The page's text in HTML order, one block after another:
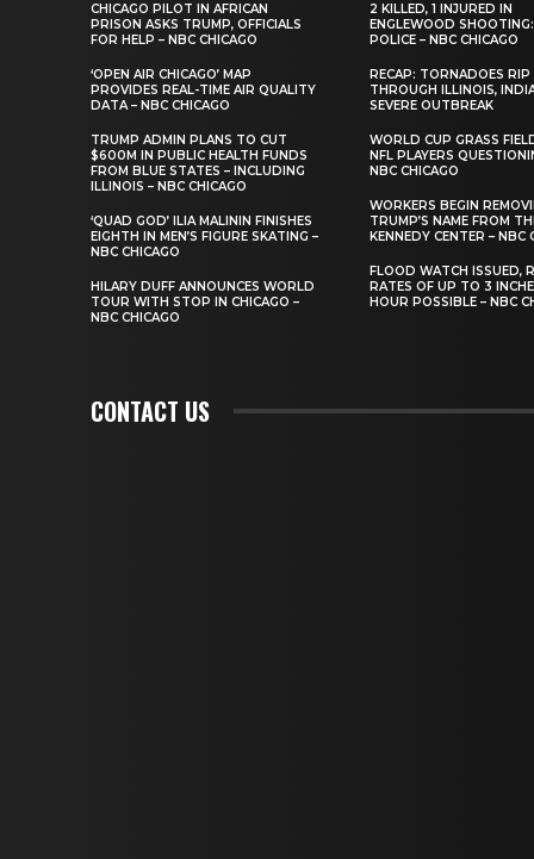
CHICAGO PILOT IN AFRICAN
PRISON ASKS TRUMP, OFFICIALS
FOR HELP – NBC CHICAGO
‘OPEN AIR CHICAGO’ MAP
PROVIDES REAL-TIME AIR QUALITY
DATA – NBC CHICAGO
TRUMP ADMIN PLANS TO CUT
$600M IN PUBLIC HEALTH FUNDS
FROM BLUE STATES – INCLUDING
ILLINOIS – NBC CHICAGO
‘QUAD GOD’ ILIA MALININ FINISHES
EIGHTH IN MEN’S FIGURE SKATING –
NBC CHICAGO
HILARY DUFF ANNOUNCES WORLD
TOUR WITH STOP IN CHICAGO –
NBC CHICAGO
2 KILLED, 1 INJURED IN
ENGLEWOOD
POLICE – NBC CHICAGO
RECAP: TORNADOES RIP
THROUGH ILLINOIS,
SEVERE OUTBREAK
WORLD CUP GRASS
NFL PLAYERS
NBC CHICAGO
WORKERS BEGIN
TRUMP’S NAME FROM
KENNEDY CENTER – NBC
FLOOD WATCH ISSUED,
RATES OF UP TO 3
HOUR POSSIBLE – NBC
CONTACT US